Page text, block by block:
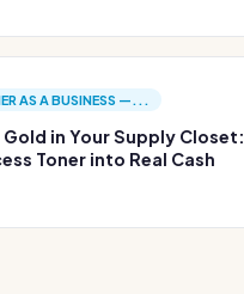
AS A BUSINESS —...
Gold in Your Supply Closet:
Toner into Real Cash